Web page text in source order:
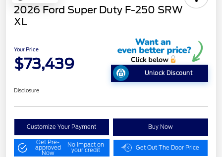
2026 Ford Super Duty F-250 SRW
XL
Your Price
$73,439
Unlock Discount
Disclosure
Customize Your Payment Buy Now
Get Pre-
approved
Now
No impact on
your credit Get Out The Door Price